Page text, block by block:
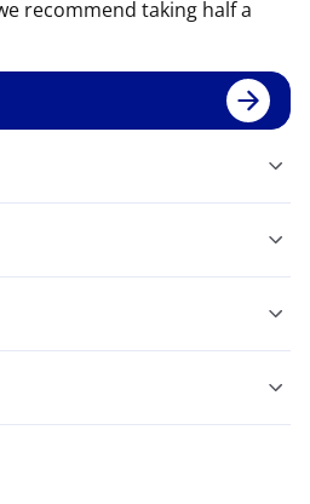
recommend taking half a